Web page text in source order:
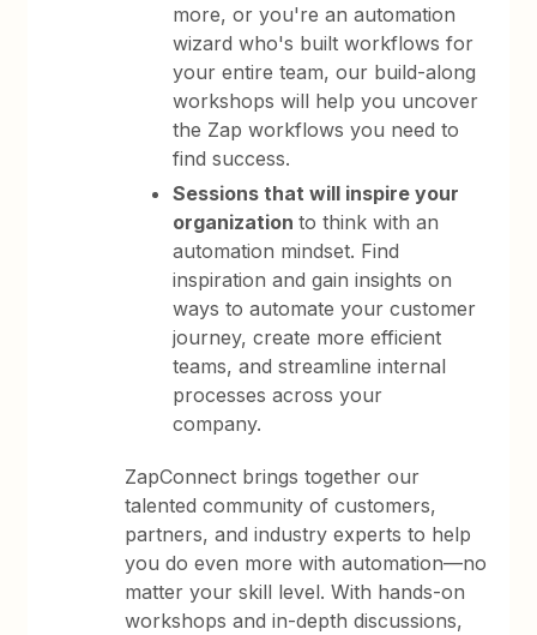
more, or you're an automation
wizard who's built workflows for
your entire team, our build-along
workshops will help you uncover
the Zap workflows you need to
find success.
Sessions that will inspire your
organizationto think with an
automation mindset. Find
inspiration and gain insights on
ways to automate your customer
journey, create more efficient
teams, and streamline internal
processes across your
company.
ZapConnect brings together our
talented community of customers,
partners, and industry experts to help
you do even more with automation—no
matter your skill level. With hands-on
workshops and in-depth discussions,